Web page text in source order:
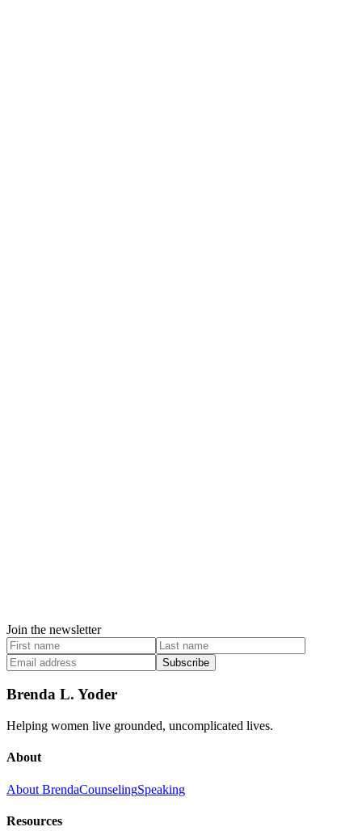
Join the newsletter
Subscribe
Brenda L. Yoder
Helping women live grounded, uncomplicated lives.
About
About BrendaCounselingSpeaking
Resources